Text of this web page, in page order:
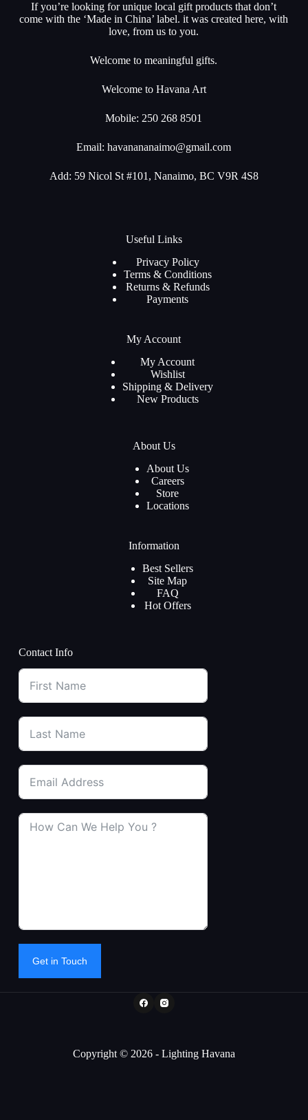
If you’re looking for unique local gift products that don’t
come with the ‘Made in China’ label. it was created here, with
love, from us to you.
Welcome to meaningful gifts.
Welcome to Havana Art
Mobile: 250 268 8501
Email:havanananaimo@gmail.com
Add: 59 Nicol St #101, Nanaimo, BC V9R 4S8
Useful Links
Privacy Policy
Terms & Conditions
Returns & Refunds
Payments
My Account
My Account
Wishlist
Shipping & Delivery
New Products
About Us
About Us
Careers
Store
Locations
Information
Best Sellers
Site Map
FAQ
Hot Offers
Contact Info
Get in Touch
Copyright © 2026 - Lighting Havana